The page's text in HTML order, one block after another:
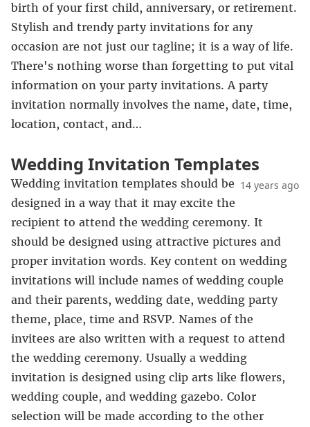
birth of your first child, anniversary, or retirement.
Stylish and trendy party invitations for any
occasion are not just our tagline; it is a way of life.
There's nothing worse than forgetting to put vital
information on your party invitations. A party
invitation normally involves the name, date, time,
location, contact, and…
Wedding Invitation Templates
14 years ago
Wedding invitation templates should be
designed in a way that it may excite the
recipient to attend the wedding ceremony. It
should be designed using attractive pictures and
proper invitation words. Key content on wedding
invitations will include names of wedding couple
and their parents, wedding date, wedding party
theme, place, time and RSVP. Names of the
invitees are also written with a request to attend
the wedding ceremony. Usually a wedding
invitation is designed using clip arts like flowers,
wedding couple, and wedding gazebo. Color
selection will be made according to the other